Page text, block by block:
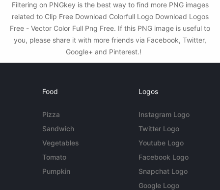
Filtering on PNGkey is the best way to find more PNG images
related to Clip Free Download Colorfull Logo Download Logos
Free - Vector Color Full Png Free. If this PNG image is useful to
you, please share it with more friends via Facebook, Twitter,
Google+ and Pinterest.!
Food
Pizza
Sandwich
Vegetables
Tomato
Pumpkin
Logos
Instagram Logo
Twitter Logo
Youtube Logo
Facebook Logo
Snapchat Logo
Google Logo